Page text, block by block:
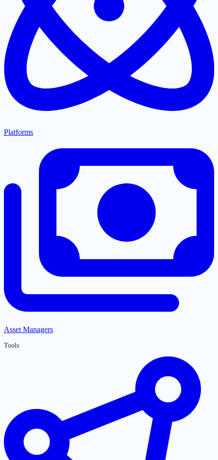
Platforms
Asset Managers
Tools